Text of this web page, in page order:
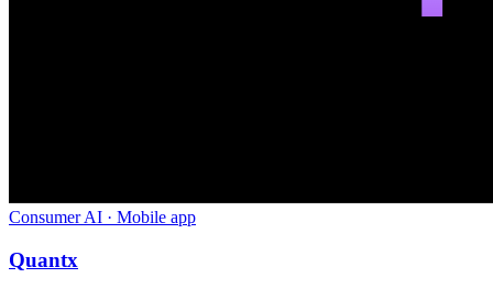
Consumer AI · Mobile app
Quantx